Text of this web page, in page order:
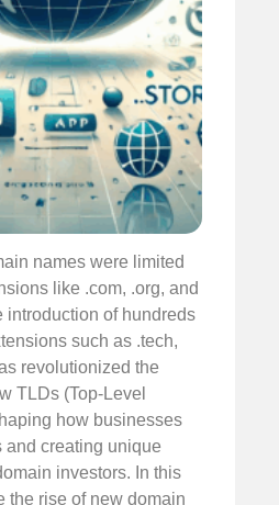
names were limited
like .com, .org, and
introduction of hundreds
such as .tech,
revolutionized the
TLDs (Top-Level
how businesses
and creating unique
investors. In this
the rise of new domain